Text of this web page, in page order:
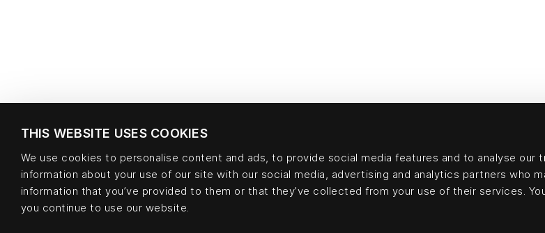
THIS WEBSITE USES COOKIES
We use cookies to personalise content and ads, to provide social media features and to analyse our
information about your use of our site with our social media, advertising and analytics partners who
information that you’ve provided to them or that they’ve collected from your use of their services.
you continue to use our website.